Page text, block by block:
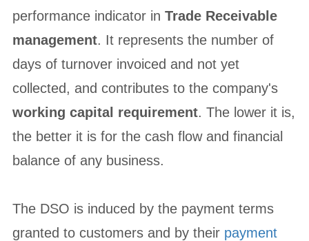
performance indicator in Trade Receivable
management. It represents the number of
days of turnover invoiced and not yet
collected, and contributes to the company's
working capital requirement. The lower it is,
the better it is for the cash flow and financial
balance of any business.
The DSO is induced by the payment terms
granted to customers and by their payment